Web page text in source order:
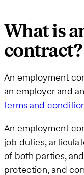
What is
contract?
An employment
an employer and
terms and
An employment
job duties,
of both parties,
protection, and